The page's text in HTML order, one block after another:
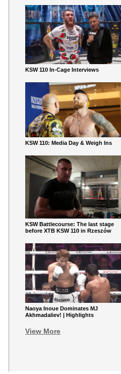
KSW 110 In-Cage Interviews
KSW 110: Media Day & Weigh Ins
KSW Battlecourse: The last stage
before XTB KSW 110 in Rzeszów
Naoya Inoue Dominates MJ
Akhmadaliev! | Highlights
View More